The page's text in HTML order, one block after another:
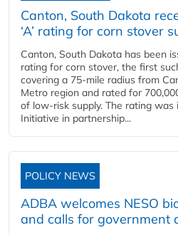
Canton, South Dakota
‘A’ rating for corn stover
Canton, South Dakota has been
rating for corn stover, the first
covering a 75-mile radius from
Metro region and rated for
of low-risk supply. The rating was
Initiative in partnership...
POLICY NEWS
ADBA welcomes NESO
and calls for government